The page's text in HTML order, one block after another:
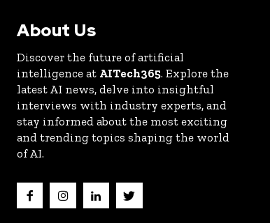
About Us
Discover the future of artificial
intelligence at AITech365. Explore the
latest AI news, delve into insightful
interviews with industry experts, and
stay informed about the most exciting
and trending topics shaping the world
of AI.